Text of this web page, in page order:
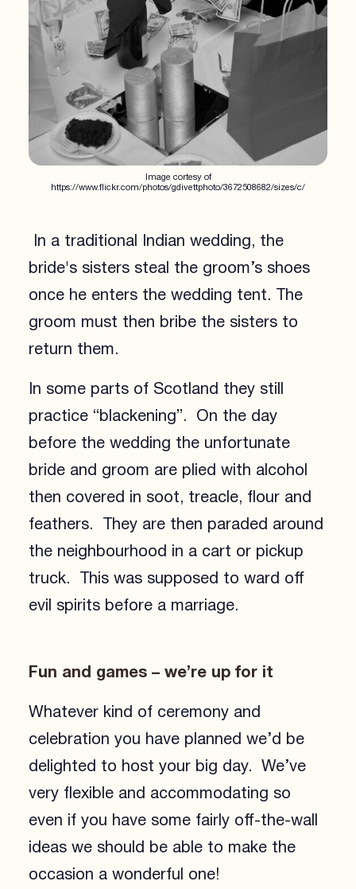
Image cortesy of
https://www.flickr.com/photos/gdivettphoto/3672508682/sizes/c/
In a traditional Indian wedding, the
bride's sisters steal the groom’s shoes
once he enters the wedding tent. The
groom must then bribe the sisters to
return them.
In some parts of Scotland they still
practice “blackening”. On the day
before the wedding the unfortunate
bride and groom are plied with alcohol
then covered in soot, treacle, flour and
feathers. They are then paraded around
the neighbourhood in a cart or pickup
truck. This was supposed to ward off
evil spirits before a marriage.
Fun and games – we’re up for it
Whatever kind of ceremony and
celebration you have planned we’d be
delighted to host your big day. We’ve
very flexible and accommodating so
even if you have some fairly off-the-wall
ideas we should be able to make the
occasion a wonderful one!